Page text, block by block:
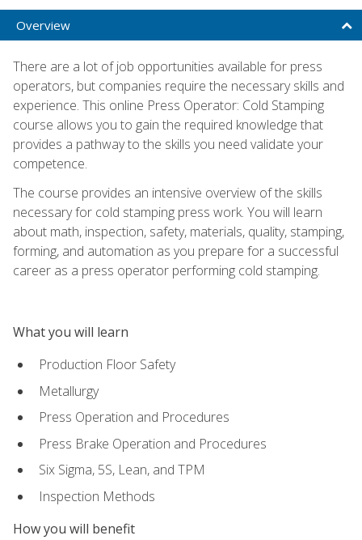
Overview
There are a lot of job opportunities available for press
operators, but companies require the necessary skills and
experience. This online Press Operator: Cold Stamping
course allows you to gain the required knowledge that
provides a pathway to the skills you need validate your
competence.
The course provides an intensive overview of the skills
necessary for cold stamping press work. You will learn
about math, inspection, safety, materials, quality, stamping,
forming, and automation as you prepare for a successful
career as a press operator performing cold stamping.
What you will learn
Production Floor Safety
Metallurgy
Press Operation and Procedures
Press Brake Operation and Procedures
Six Sigma, 5S, Lean, and TPM
Inspection Methods
How you will benefit